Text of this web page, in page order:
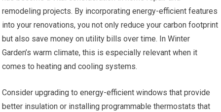
remodeling projects. By incorporating energy-efficient features
into your renovations, you not only reduce your carbon footprint
but also save money on utility bills over time. In Winter
Garden’s warm climate, this is especially relevant when it
comes to heating and cooling systems.
Consider upgrading to energy-efficient windows that provide
better insulation or installing programmable thermostats that